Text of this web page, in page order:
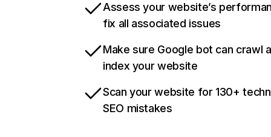
Assess your website’s
fix all associated issues
Make sure Google bot can crawl
index your website
Scan your website for 130+
SEO mistakes